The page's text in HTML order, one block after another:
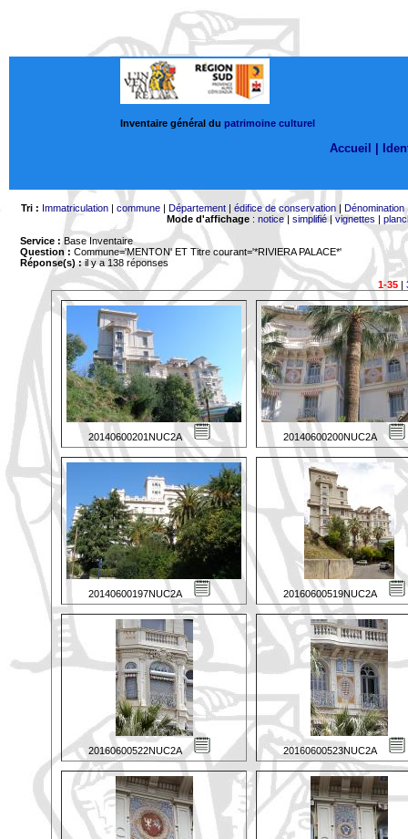
Inventaire général du patrimoine culturel
Accueil |
Tri : Immatriculation| commune| Département| édifice de conservation| Dénomination
Mode d'affichage: notice| simplifié|vignettes |
Service : Base Inventaire
Question : Commune='MENTON' ET Titre courant='*RIVIERA PALACE*'
Réponse(s) :il y a 138 réponses
1-35|
20140600201NUC2A 20140600200NUC2A
20140600197NUC2A 20160600519NUC2A
20160600522NUC2A 20160600523NUC2A